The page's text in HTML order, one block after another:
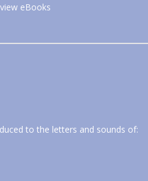
eBooks
to the letters and sounds of: